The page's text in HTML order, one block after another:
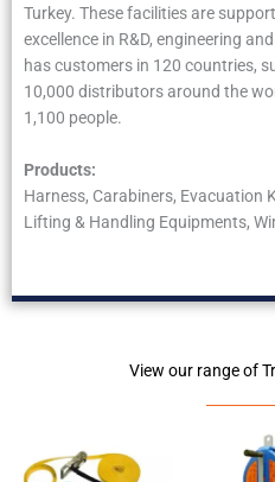
Turkey. These facilities are
excellence in R&D, engineering
has customers in 120 countries,
10,000 distributors around the
1,100 people.
Products:
Harness, Carabiners, Evacuation
Lifting & Handling Equipments,
View our range of